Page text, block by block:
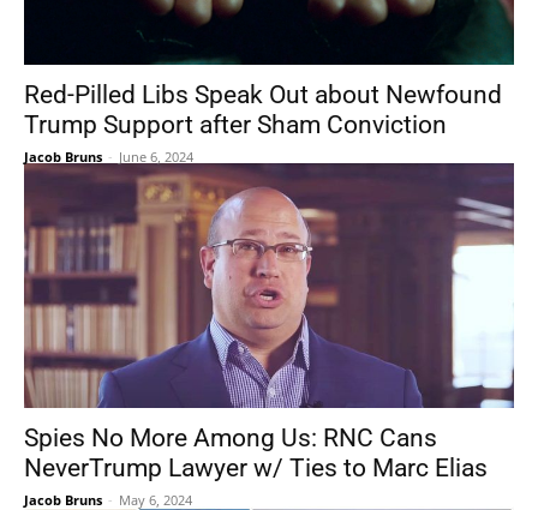
Red-Pilled Libs Speak Out about Newfound
Trump Support after Sham Conviction
Jacob Bruns - June 6, 2024
Spies No More Among Us: RNC Cans
NeverTrump Lawyer w/ Ties to Marc Elias
Jacob Bruns - May 6, 2024